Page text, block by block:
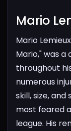
Mario
Mario
Mario," was a
throughout
numerous
skill, size,
most feared
league. His